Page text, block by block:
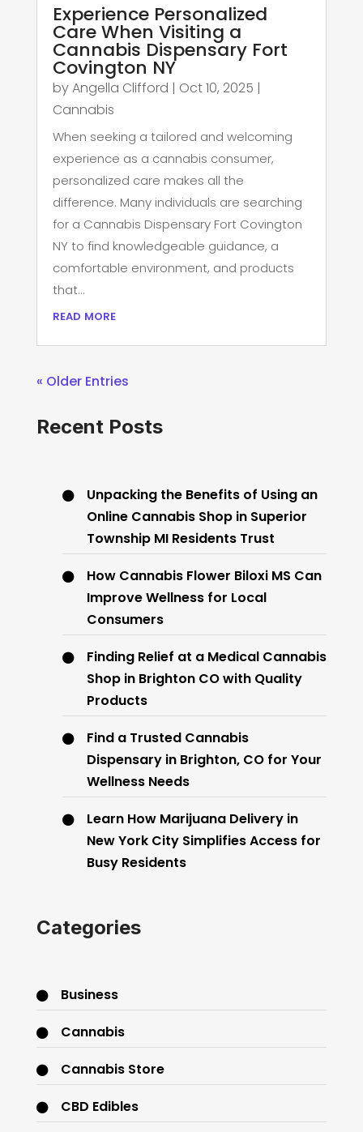
Experience Personalized
Care When Visiting a
Cannabis Dispensary Fort
Covington NY
byAngella Clifford | Oct 10, 2025 |
Cannabis
When seeking a tailored and welcoming
experience as a cannabis consumer,
personalized care makes all the
difference. Many individuals are searching
for a Cannabis Dispensary Fort Covington
NY to find knowledgeable guidance, a
comfortable environment, and products
that...
read more
« Older Entries
Recent Posts
Unpacking the Benefits of Using an
Online Cannabis Shop in Superior
Township MI Residents Trust
How Cannabis Flower Biloxi MS Can
Improve Wellness for Local
Consumers
Finding Relief at a Medical Cannabis
Shop in Brighton CO with Quality
Products
Find a Trusted Cannabis
Dispensary in Brighton, CO for Your
Wellness Needs
Learn How Marijuana Delivery in
New York City Simplifies Access for
Busy Residents
Categories
Business
Cannabis
Cannabis Store
CBD Edibles